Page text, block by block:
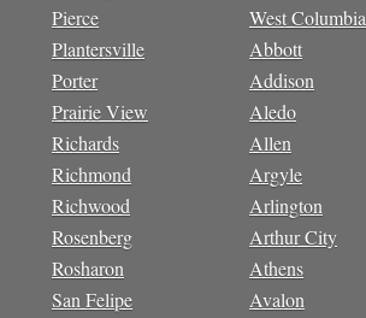
Pierce
Plantersville
Porter
Prairie View
Richards
Richmond
Richwood
Rosenberg
Rosharon
San Felipe
West Columbia
Abbott
Addison
Aledo
Allen
Argyle
Arlington
Arthur City
Athens
Avalon